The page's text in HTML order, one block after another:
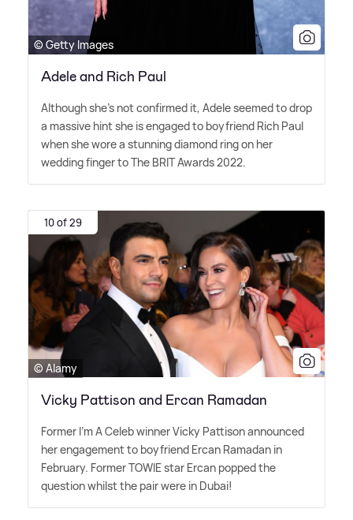
© Getty Images
Adele and Rich Paul
Although she's not confirmed it, Adele seemed to drop
a massive hint she is engaged to boyfriend Rich Paul
when she wore a stunning diamond ring on her
wedding finger to The BRIT Awards 2022.
10 of 29
© Alamy
Vicky Pattison and Ercan Ramadan
Former I'm A Celeb winner Vicky Pattison announced
her engagement to boyfriend Ercan Ramadan in
February. Former TOWIE star Ercan popped the
question whilst the pair were in Dubai!